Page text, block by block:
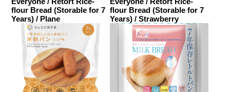
flour Bread (Storable for 7
Years) / Plane
flour Bread (Storable for 7
Years) / Strawberry